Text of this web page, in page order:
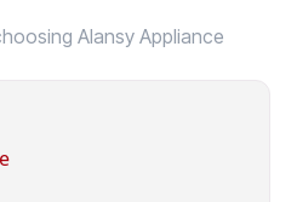
Alansy Appliance